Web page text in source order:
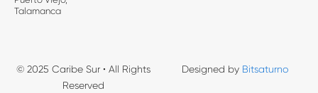
Talamanca
© 2025 Caribe Sur • All Rights
Reserved
Designed by Bitsaturno